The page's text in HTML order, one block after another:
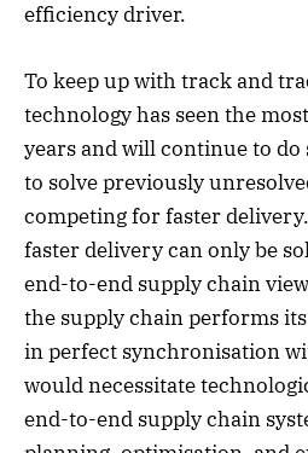
efficiency driver.
To keep up with track and
technology has seen the
years and will continue to do
to solve previously
competing for faster
faster delivery can only be
end-to-end supply chain
the supply chain performs
in perfect synchronisation
would necessitate
end-to-end supply chain